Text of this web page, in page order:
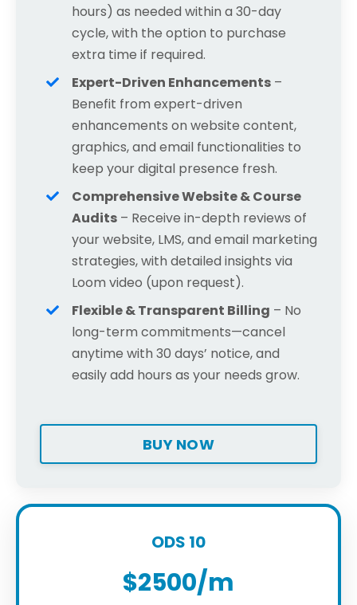
hours) as needed within a 30-day
cycle, with the option to purchase
extra time if required.
Expert-Driven Enhancements –
Benefit from expert-driven
enhancements on website content,
graphics, and email functionalities to
keep your digital presence fresh.
Comprehensive Website & Course
Audits – Receive in-depth reviews of
your website, LMS, and email marketing
strategies, with detailed insights via
Loom video (upon request).
Flexible & Transparent Billing – No
long-term commitments—cancel
anytime with 30 days’ notice, and
easily add hours as your needs grow.
BUY NOW
ODS 10
$2500/m